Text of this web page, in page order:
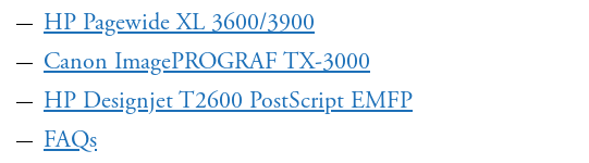
HP Pagewide XL 3600/3900
Canon ImagePROGRAF TX-3000
HP Designjet T2600 PostScript EMFP
FAQs